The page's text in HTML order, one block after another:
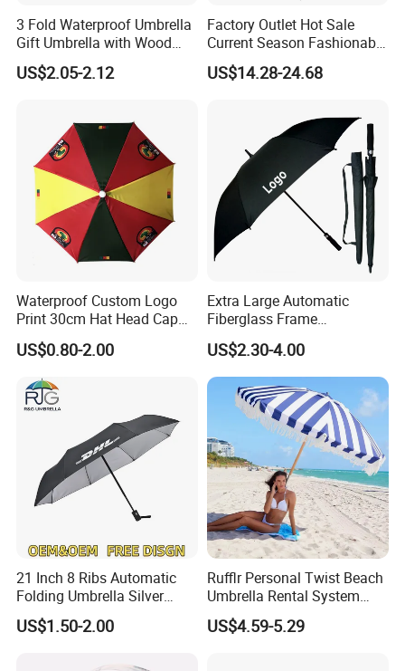
3 Fold Waterproof Umbrella
Gift Umbrella with Wood
Handle
US$2.05-2.12
Factory Outlet Hot Sale
Current Season Fashionable
Portable Beach Umbrella
Promotinal Products
Wholesale Market
Promotion Giftware
US$14.28-24.68
Waterproof Custom Logo
Print 30cm Hat Head Cap
Umbrella for Outdoor
US$0.80-2.00
Extra Large Automatic
Fiberglass Frame
Waterproof Big Wholesale
Long Stick Rain Golf
Umbrella with Custom Logo
Print
US$2.30-4.00
21 Inch 8 Ribs Automatic
Folding Umbrella Silver
Coating Sun Protection
Windproof Business Rain
US$1.50-2.00
Rufflr Personal Twist Beach
Umbrella Rental System
Metal Spike Cheap Beach
Fishing Umbrella Trendy
US$4.59-5.29